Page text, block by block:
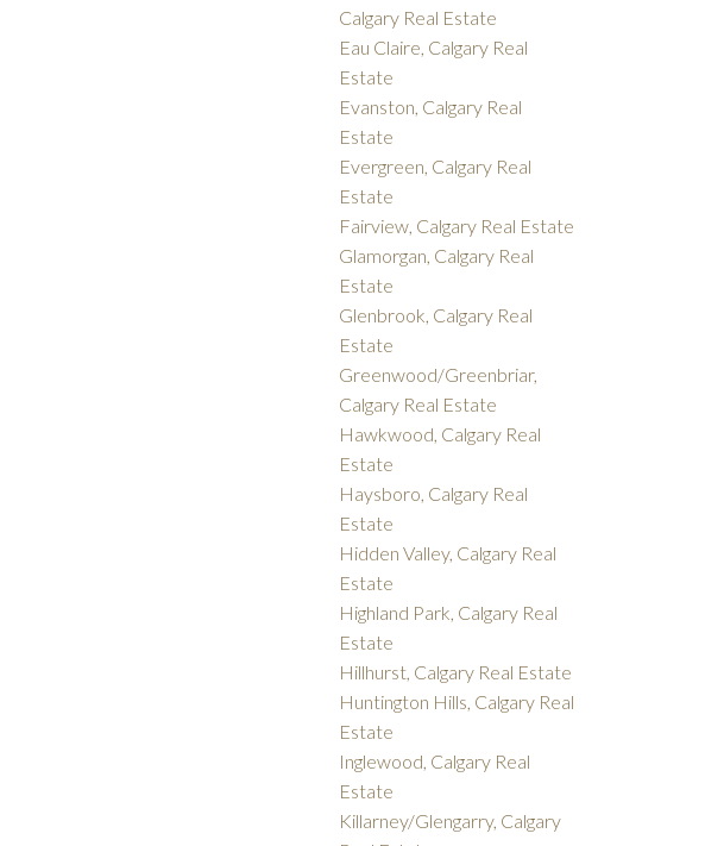
Calgary Real Estate
Eau Claire, Calgary Real
Estate
Evanston, Calgary Real
Estate
Evergreen, Calgary Real
Estate
Fairview, Calgary Real Estate
Glamorgan, Calgary Real
Estate
Glenbrook, Calgary Real
Estate
Greenwood/Greenbriar,
Calgary Real Estate
Hawkwood, Calgary Real
Estate
Haysboro, Calgary Real
Estate
Hidden Valley, Calgary Real
Estate
Highland Park, Calgary Real
Estate
Hillhurst, Calgary Real Estate
Huntington Hills, Calgary Real
Estate
Inglewood, Calgary Real
Estate
Killarney/Glengarry, Calgary